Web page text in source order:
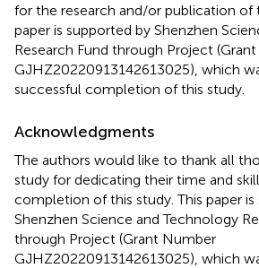
for the research and/or publication of
paper is supported by Shenzhen
Research Fund through Project
GJHZ20220913142613025), which
successful completion of this study.
Acknowledgments
The authors would like to thank all
study for dedicating their time and
completion of this study. This paper
Shenzhen Science and Technology
through Project (Grant Number
GJHZ20220913142613025), which